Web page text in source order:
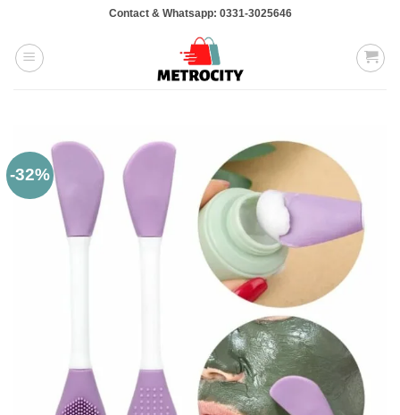
content
Contact & Whatsapp: 0331-3025646
-32%